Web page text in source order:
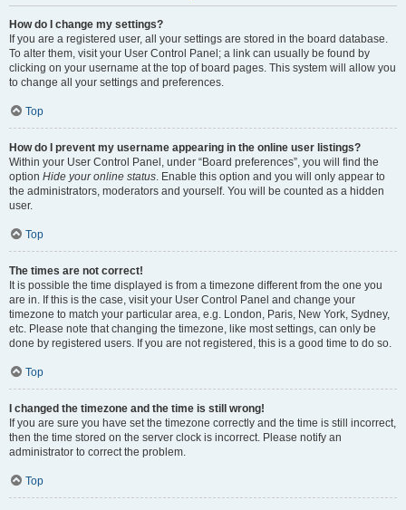
How do I change my settings?
If you are a registered user, all your settings are stored in the board database.
To alter them, visit your User Control Panel; a link can usually be found by
clicking on your username at the top of board pages. This system will allow you
to change all your settings and preferences.
Top
How do I prevent my username appearing in the online user listings?
Within your User Control Panel, under “Board preferences”, you will find the
option Hide your online status. Enable this option and you will only appear to
the administrators, moderators and yourself. You will be counted as a hidden
user.
Top
The times are not correct!
It is possible the time displayed is from a timezone different from the one you
are in. If this is the case, visit your User Control Panel and change your
timezone to match your particular area, e.g. London, Paris, New York, Sydney,
etc. Please note that changing the timezone, like most settings, can only be
done by registered users. If you are not registered, this is a good time to do so.
Top
I changed the timezone and the time is still wrong!
If you are sure you have set the timezone correctly and the time is still incorrect,
then the time stored on the server clock is incorrect. Please notify an
administrator to correct the problem.
Top